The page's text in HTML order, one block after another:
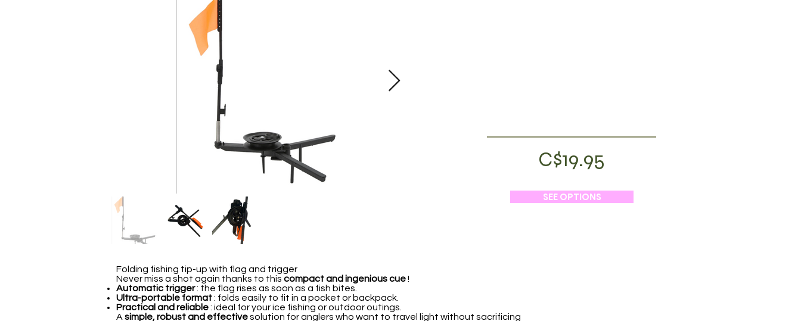
C$19.95
SEE OPTIONS
Folding fishing tip-up with flag and trigger
Never miss a shot again thanks to this compact and ingenious cue!
Automatic trigger: the flag rises as soon as a fish bites.
Ultra-portable format: folds easily to fit in a pocket or backpack.
Practical and reliable: ideal for your ice fishing or outdoor outings.
A simple, robust and effectivesolution for anglers who want to travel light without sacrificing